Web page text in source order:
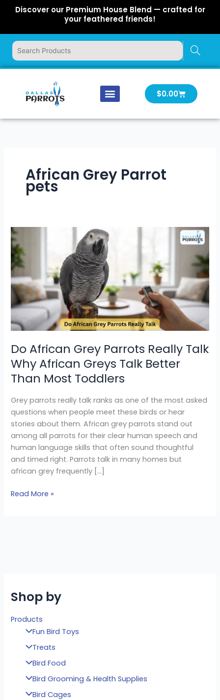
Discover our Premium House Blend — crafted for
your feathered friends!
$0.00Cart
African Grey Parrot
pets
Do African Grey Parrots Really Talk
Why African Greys Talk Better
Than Most Toddlers
Grey parrots really talk ranks as one of the most asked
questions when people meet these birds or hear
stories about them. African grey parrots stand out
among all parrots for their clear human speech and
human language skills that often sound thoughtful
and timed right. Parrots talk in many homes but
african grey frequently […]
Do
African
Grey
Parrots
Really
Talk
Why
African
Greys
Better
Than
Most
Read More »
Shop by
Products
Fun Bird Toys
Treats
Bird Food
Bird Grooming & Health Supplies
Bird Cages